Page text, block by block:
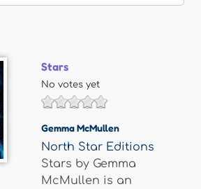
Stars
No votes yet
Gemma McMullen
North Star Editions
Stars by Gemma
McMullen is an